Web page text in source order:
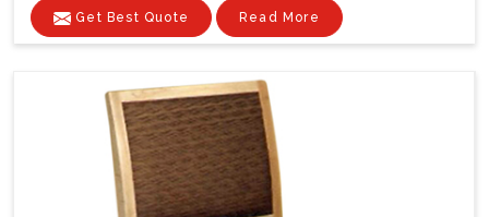
Get Best Quote Read More